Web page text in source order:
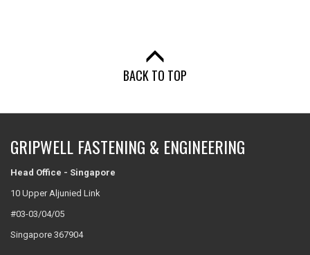
BACK TO TOP
GRIPWELL FASTENING & ENGINEERING
Head Office - Singapore
10 Upper Aljunied Link
#03-03/04/05
Singapore 367904